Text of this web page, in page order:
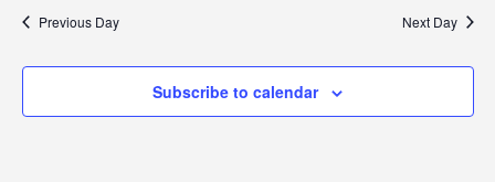
Previous Day Next Day
Subscribe to calendar